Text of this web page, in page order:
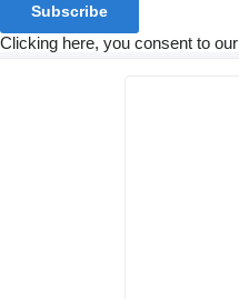
Subscribe
Clicking here, you consent to our